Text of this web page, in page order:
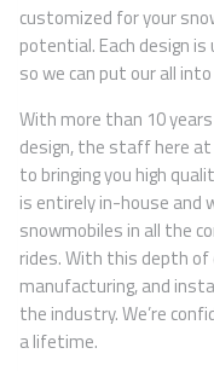
customized for your
potential. Each design
so we can put our all
With more than 10
design, the staff here
to bringing you high
is entirely in-house and
snowmobiles in all the
rides. With this depth of
manufacturing, and
the industry. We’re
a lifetime.